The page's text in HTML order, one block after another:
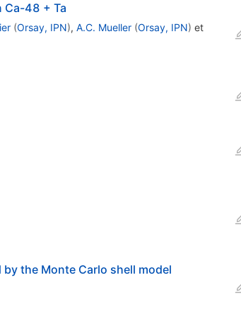
48 + Ta
(Orsay, IPN), A.C. Mueller (Orsay, IPN) et
the Monte Carlo shell model